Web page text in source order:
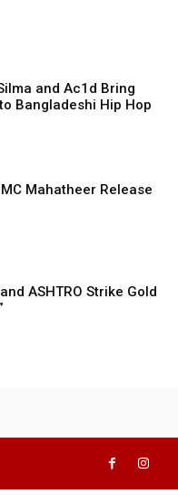
and Ac1d Bring
Bangladeshi Hip Hop
Mahatheer Release
ASHTRO Strike Gold